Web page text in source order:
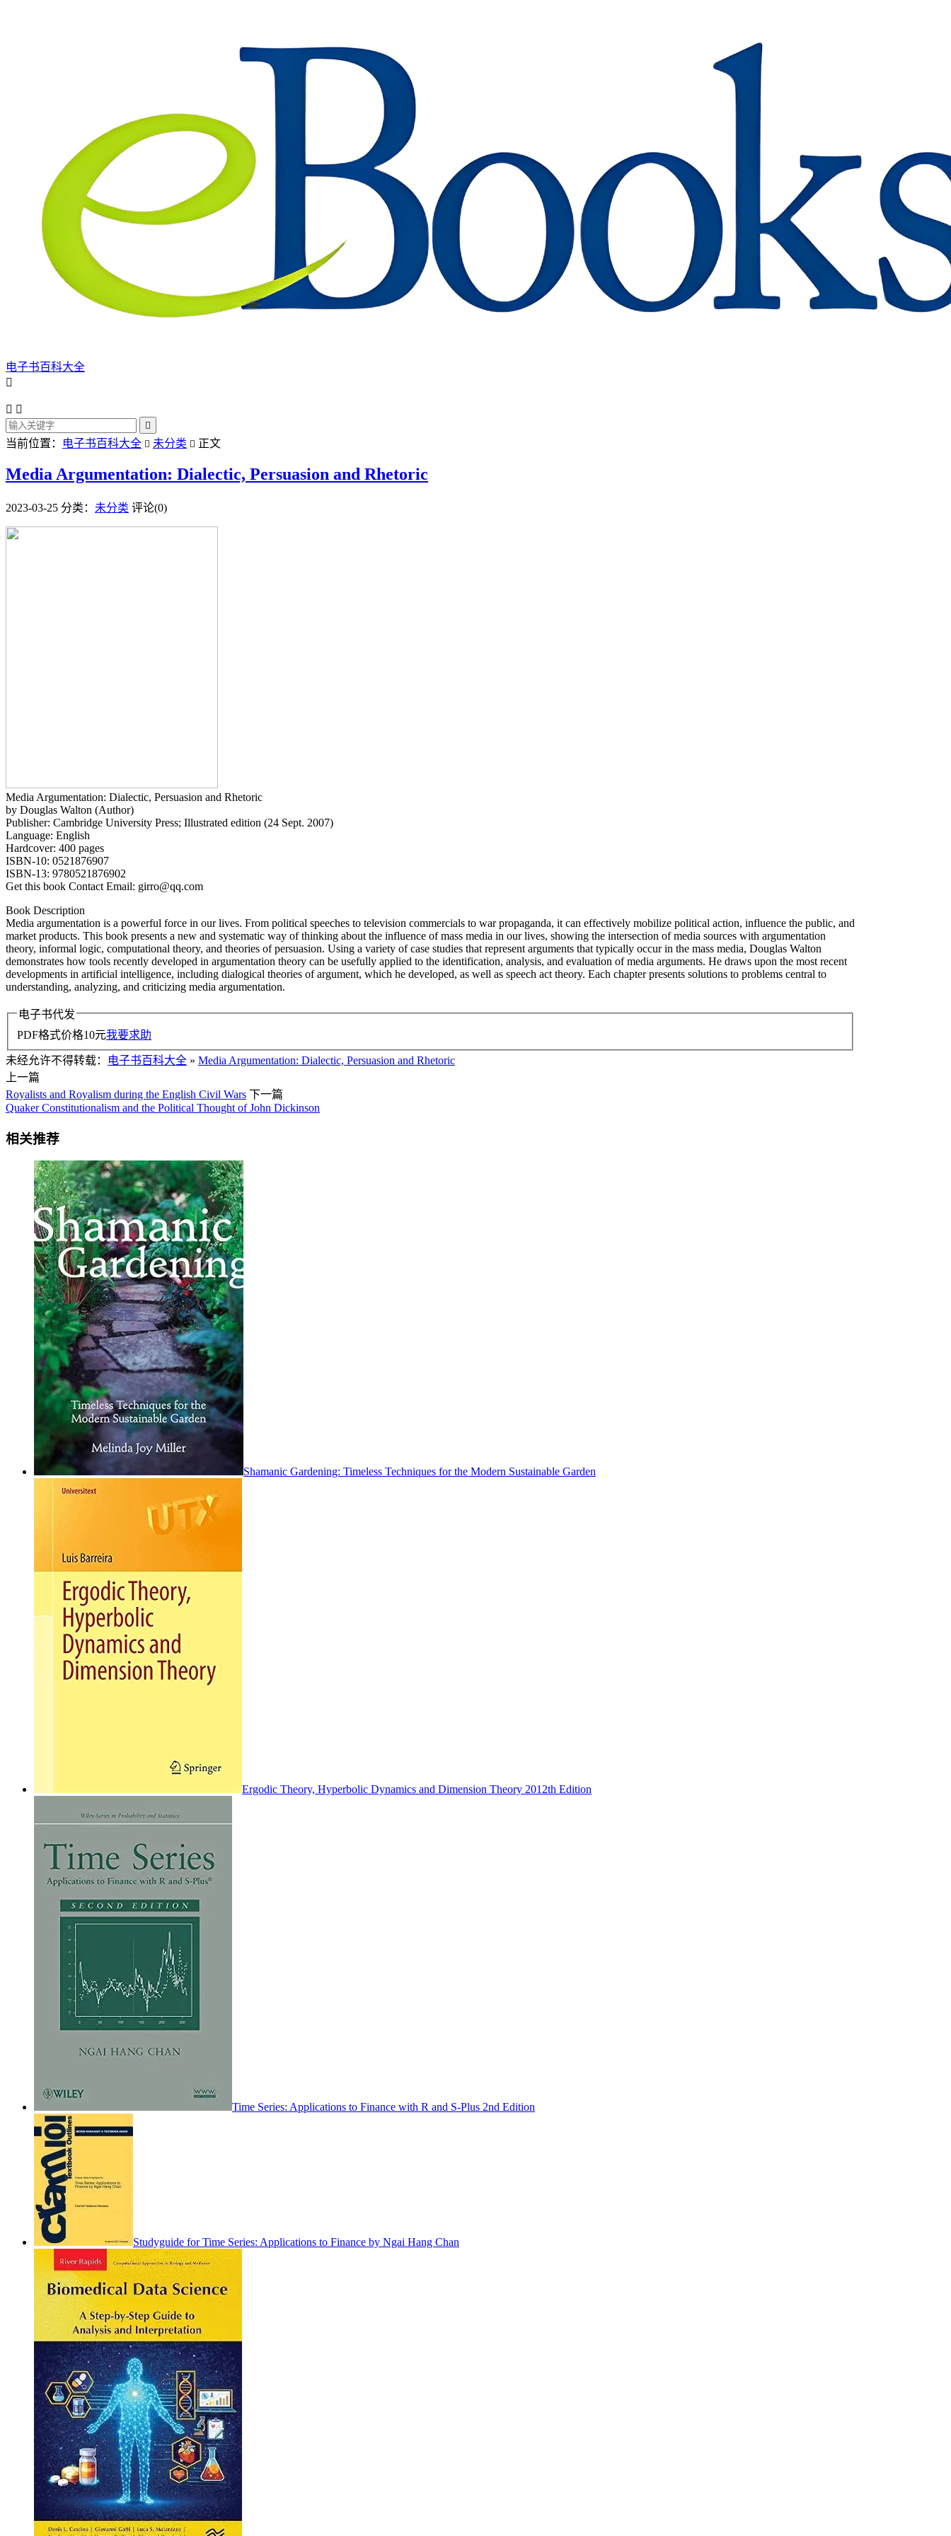
电子书百科大全

 

当前位置： 电子书百科大全  未分类  正文
Media Argumentation: Dialectic, Persuasion and Rhetoric
2023-03-25 分类： 未分类 评论(0)
Media Argumentation: Dialectic, Persuasion and Rhetoric
by Douglas Walton (Author)
Publisher: Cambridge University Press; Illustrated edition (24 Sept. 2007)
Language: English
Hardcover: 400 pages
ISBN-10: 0521876907
ISBN-13: 9780521876902
Get this book Contact Email: girro@qq.com
Book Description
Media argumentation is a powerful force in our lives. From political speeches to television commercials to war propaganda, it can effectively mobilize political action, influence the public, and
market products. This book presents a new and systematic way of thinking about the influence of mass media in our lives, showing the intersection of media sources with argumentation
theory, informal logic, computational theory, and theories of persuasion. Using a variety of case studies that represent arguments that typically occur in the mass media, Douglas Walton
demonstrates how tools recently developed in argumentation theory can be usefully applied to the identification, analysis, and evaluation of media arguments. He draws upon the most recent
developments in artificial intelligence, including dialogical theories of argument, which he developed, as well as speech act theory. Each chapter presents solutions to problems central to
understanding, analyzing, and criticizing media argumentation.
电子书代发
PDF格式价格10元我要求助
未经允许不得转载： 电子书百科大全 » Media Argumentation: Dialectic, Persuasion and Rhetoric
上一篇
Royalists and Royalism during the English Civil Wars 下一篇
Quaker Constitutionalism and the Political Thought of John Dickinson
相关推荐
Shamanic Gardening: Timeless Techniques for the Modern Sustainable Garden
Ergodic Theory, Hyperbolic Dynamics and Dimension Theory 2012th Edition
Time Series: Applications to Finance with R and S-Plus 2nd Edition
Studyguide for Time Series: Applications to Finance by Ngai Hang Chan